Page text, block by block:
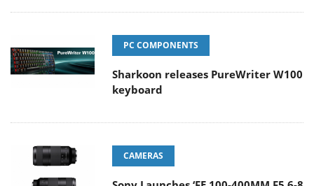
PC COMPONENTS
Sharkoon releases PureWriter W100
keyboard
CAMERAS